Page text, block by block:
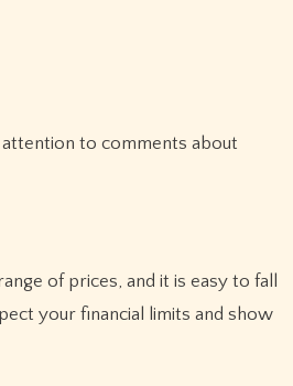
to comments about
of prices, and it is easy to fall
your financial limits and show